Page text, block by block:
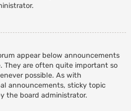
appear below announcements
They are often quite important so
possible. As with
announcements, sticky topic
the board administrator.